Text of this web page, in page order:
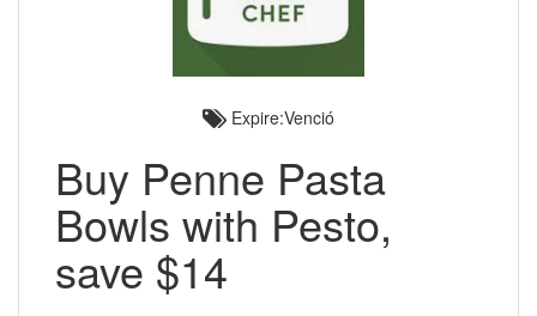
Expire:Venció
Buy Penne Pasta
Bowls with Pesto,
save $14